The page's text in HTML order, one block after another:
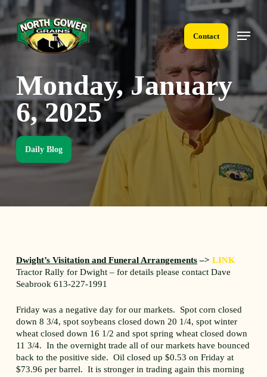
Skip
to
main
content
Contact
Menu
Monday, January
6, 2025
Daily Blog
Dwight’s Visitation and Funeral Arrangements–>LINK
Tractor Rally for Dwight – for details please contact Dave
Seabrook 613-227-1991
Friday was a negative day for our markets. Spot corn closed
down 8 3/4, spot soybeans closed down 20 1/4, spot winter
wheat closed down 16 1/2 and spot spring wheat closed down
11 3/4. In the overnight trade all of our markets have bounced
back to the positive side. Oil closed up $0.53 on Friday at
$73.96 per barrel. It is stronger in trading again this morning